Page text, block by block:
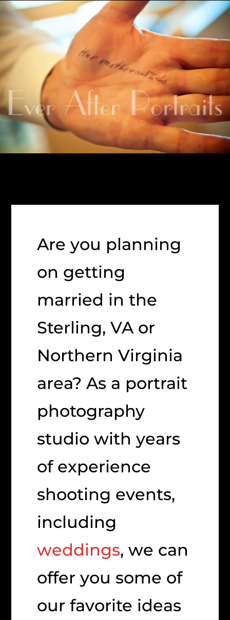
Are you planning
on getting
married in the
Sterling, VA or
Northern Virginia
area? As a portrait
photography
studio with years
of experience
shooting events,
including
weddings, we can
offer you some of
our favorite ideas